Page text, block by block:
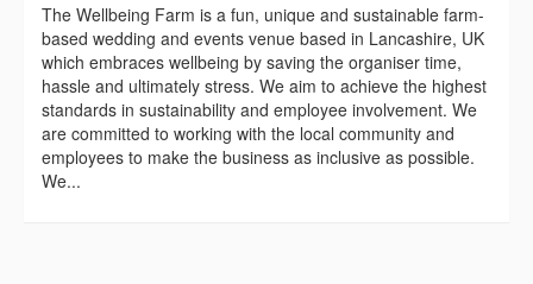
The Wellbeing Farm is a fun, unique and sustainable farm-
based wedding and events venue based in Lancashire, UK
which embraces wellbeing by saving the organiser time,
hassle and ultimately stress. We aim to achieve the highest
standards in sustainability and employee involvement. We
are committed to working with the local community and
employees to make the business as inclusive as possible.
We...